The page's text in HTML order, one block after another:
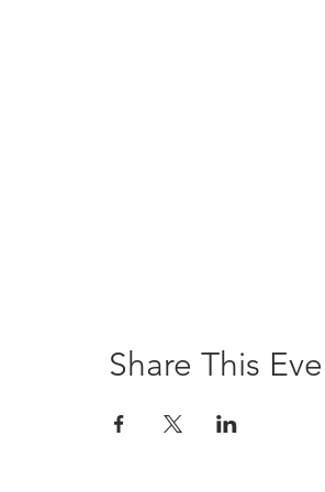
Share This